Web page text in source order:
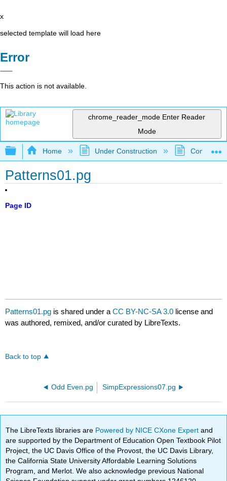
x
selected template will load here
Error
This action is not available.
chrome_reader_mode Enter Reader
Mode
Expand/collapse global hierarchy
Home Under Construction
Patterns01.pg
Page ID
Patterns01.pg is shared under aCC BY-NC-SA 3.0 license and
was authored, remixed, and/or curated by LibreTexts.
Back to top
Odd Even.pg SimpExpressions07.pg
The LibreTexts libraries are Powered by NICE CXone Expertand
are supported by the Department of Education Open Textbook Pilot
Project, the UC Davis Office of the Provost, the UC Davis Library,
the California State University Affordable Learning Solutions
Program, and Merlot. We also acknowledge previous National